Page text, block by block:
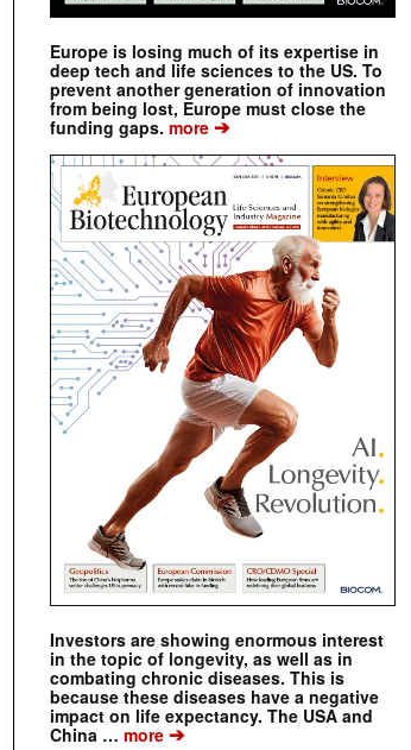
Europe is losing much of its expertise in
deep tech and life sciences to the US. To
prevent another generation of innovation
from being lost, Europe must close the
funding gaps. more ➔
Investors are showing enormous interest
in the topic of longevity, as well as in
combating chronic diseases. This is
because these diseases have a negative
impact on life expectancy. The USA and
China … more ➔